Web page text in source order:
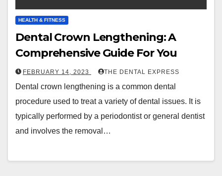
HEALTH & FITNESS
Dental Crown Lengthening: A
Comprehensive Guide For You
FEBRUARY 14, 2023 THE DENTAL EXPRESS
Dental crown lengthening is a common dental
procedure used to treat a variety of dental issues. It is
typically performed by a periodontist or general dentist
and involves the removal…